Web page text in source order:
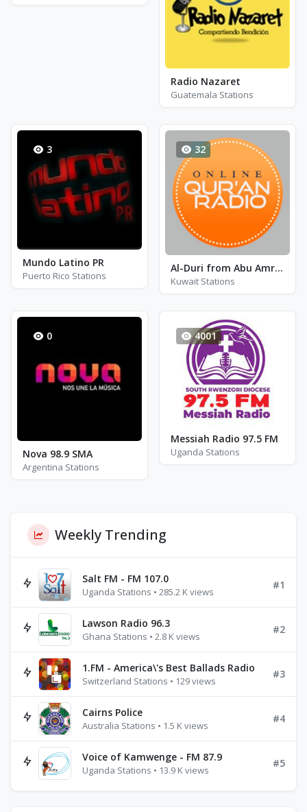
Radio Nazaret
Guatemala Stations
3
Mundo Latino PR
Puerto Rico Stations
32
Al-Duri from Abu Amr by Al-Husary
Kuwait Stations
0
Nova 98.9 SMA
Argentina Stations
4001
Messiah Radio 97.5 FM
Uganda Stations
Weekly Trending
Salt FM - FM 107.0
Uganda Stations • 285.2 K views
#1
Lawson Radio 96.3
Ghana Stations • 2.8 K views
#2
1.FM - America\'s Best Ballads Radio
Switzerland Stations • 129 views
#3
Cairns Police
Australia Stations • 1.5 K views
#4
Voice of Kamwenge - FM 87.9
Uganda Stations • 13.9 K views
#5